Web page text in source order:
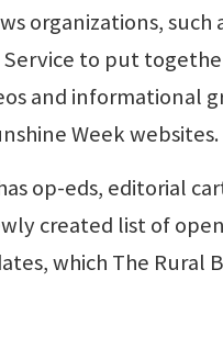
organizations, such
Service to put
and informational
Week
op-eds, editorial
created list of
which The Rural